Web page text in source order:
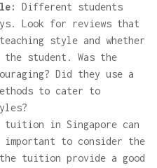
Different students
Look for reviews that
style and whether
student. Was the
Did they use a
to cater to
tuition in Singapore can
to consider the
tuition provide a good